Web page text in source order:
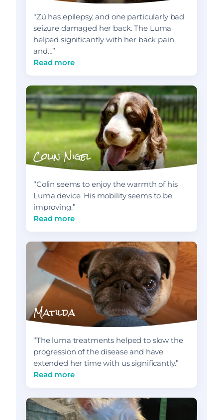
“Zü has epilepsy, and one particularly bad
seizure damaged her back. The Luma
helped significantly with her back pain
and…”
Read more
Colin Nigel
“Colin seems to enjoy the warmth of his
Luma device. His mobility seems to be
improving.”
Read more
Matilda
“The luma treatments helped to slow the
progression of the disease and have
extended her time with us significantly.”
Read more